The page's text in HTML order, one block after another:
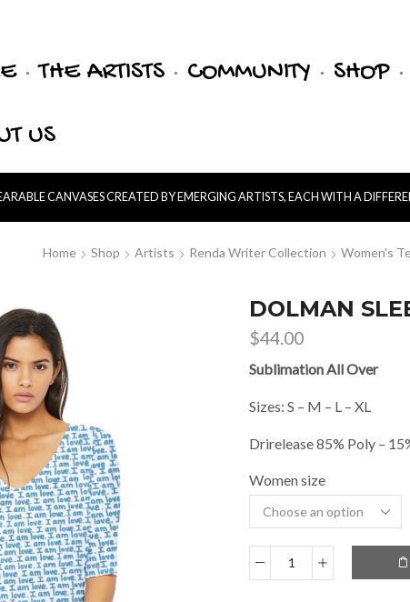
THE ARTISTS COMMUNITY SHOP
US
CANVASES CREATED BY EMERGING ARTISTS, EACH WITH A
Home Shop Artists Renda Writer Collection Women's
DOLMAN
$44.00
Sublimation All Over
Sizes: S – M – L – XL
Drirelease 85% Poly –
Women size
DOLMAN